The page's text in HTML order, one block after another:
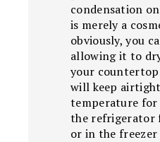
condensation
is merely a
obviously, you
allowing it to
your
will keep
temperature for
the refrigerator
or in the